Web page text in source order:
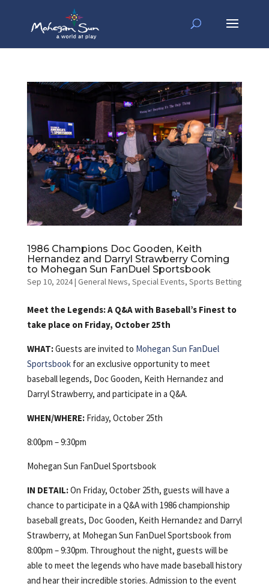
1986 Champions Doc Gooden, Keith
Hernandez and Darryl Strawberry Coming
to Mohegan Sun FanDuel Sportsbook
Sep 10, 2024| General News, Special Events, Sports Betting
Meet the Legends: A Q&A with Baseball’s Finest to
take place on Friday, October 25th
WHAT:Guests are invited to Mohegan Sun FanDuel
Sportsbookfor an exclusive opportunity to meet
baseball legends, Doc Gooden, Keith Hernandez and
Darryl Strawberry, and participate in a Q&A.
WHEN/WHERE: Friday, October 25th
8:00pm – 9:30pm
Mohegan Sun FanDuel Sportsbook
IN DETAIL:On Friday, October 25th, guests will have a
chance to participate in a Q&A with 1986 championship
baseball greats, Doc Gooden, Keith Hernandez and Darryl
Strawberry, at Mohegan Sun FanDuel Sportsbook from
8:00pm – 9:30pm. Throughout the night, guests will be
able to meet the legends who have made baseball history
and hear their incredible stories. Admission to the event